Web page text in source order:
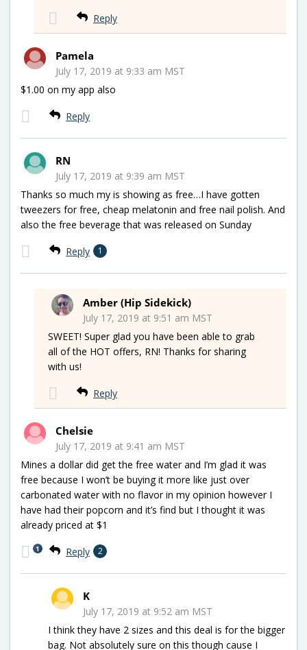
Reply
Pamela
July 17, 2019 at 9:33 am MST
$1.00 on my app also
Reply
RN
July 17, 2019 at 9:39 am MST
Thanks so much my is showing as free…I have gotten
tweezers for free, cheap melatonin and free nail polish. And
also the free beverage that was released on Sunday
Reply 1
Amber (Hip Sidekick)
July 17, 2019 at 9:51 am MST
SWEET! Super glad you have been able to grab
all of the HOT offers, RN! Thanks for sharing
with us!
Reply
Chelsie
July 17, 2019 at 9:41 am MST
Mines a dollar did get the free water and I’m glad it was
free because I won’t be buying it more like just over
carbonated water with no flavor in my opinion however I
have had their popcorn and it’s find but I thought it was
already priced at $1
Reply 2
1
K
July 17, 2019 at 9:52 am MST
I think they have 2 sizes and this deal is for the bigger
bag. Not absolutely sure on this though cause I